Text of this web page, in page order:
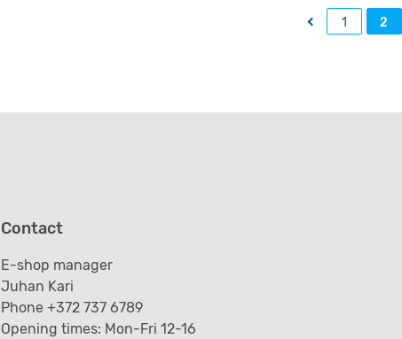
← 1 2
Contact
E-shop manager
Juhan Kari
Phone +372 737 6789
Opening times: Mon-Fri 12-16